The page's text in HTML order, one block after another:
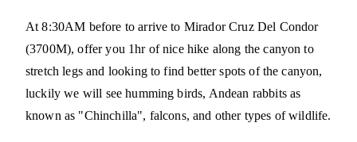
At 8:30AM before to arrive to Mirador Cruz Del Condor
(3700M), offer you 1hr of nice hike along the canyon to
stretch legs and looking to find better spots of the canyon,
luckily we will see humming birds, Andean rabbits as
known as "Chinchilla", falcons, and other types of wildlife.